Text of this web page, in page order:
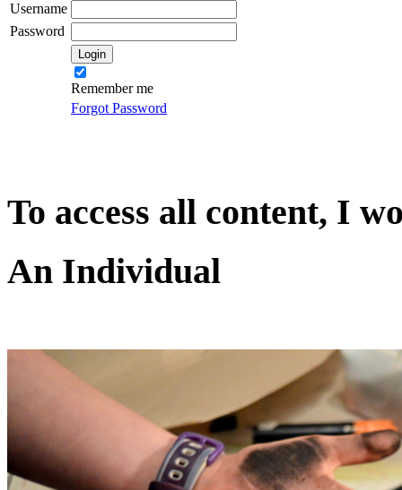
Username
Password
Remember me
Forgot Password
To access all content, I
An Individual